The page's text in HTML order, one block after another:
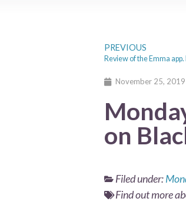
PREVIOUS
November 25, 2019
on
Filed under:
Find out more